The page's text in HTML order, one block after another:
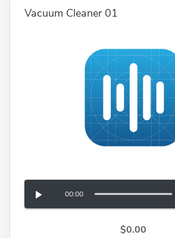
Vacuum Cleaner 01
00:00
$0.00